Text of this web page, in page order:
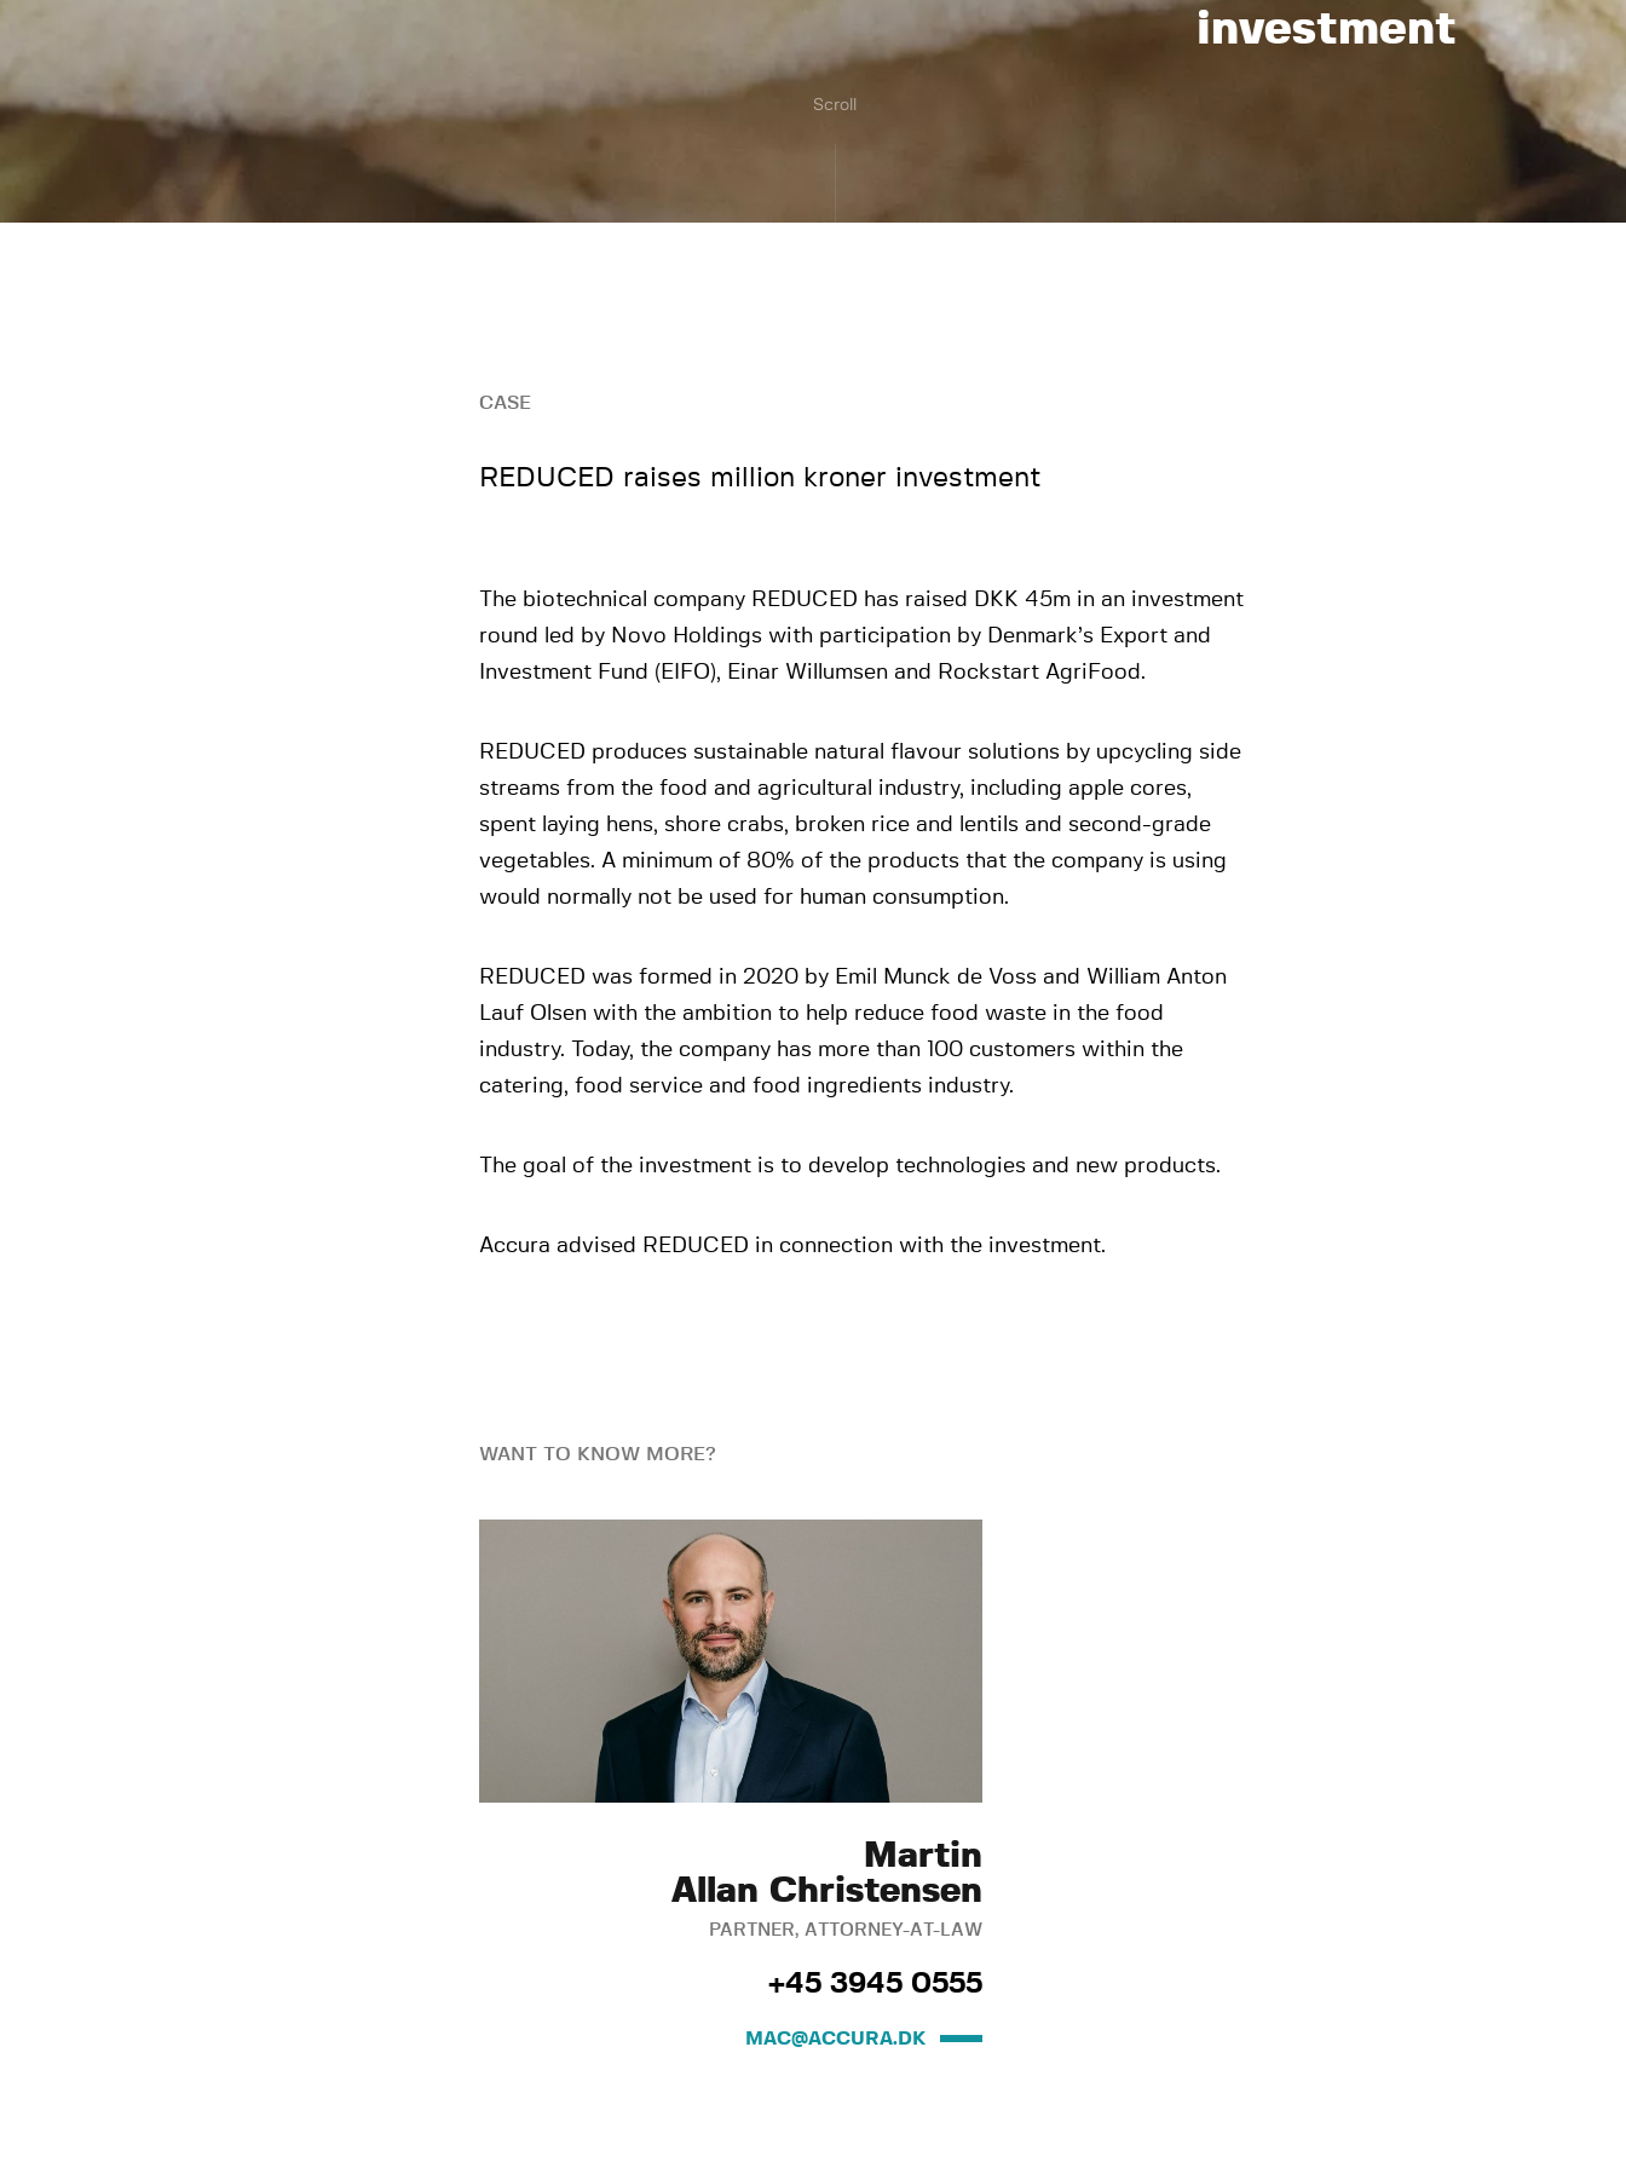
investment
Scroll
CASE
REDUCED raises million kroner investment
The biotechnical company REDUCED has raised DKK 45m in an investment
round led by Novo Holdings with participation by Denmark’s Export and
Investment Fund (EIFO), Einar Willumsen and Rockstart AgriFood.
REDUCED produces sustainable natural flavour solutions by upcycling side
streams from the food and agricultural industry, including apple cores,
spent laying hens, shore crabs, broken rice and lentils and second-grade
vegetables. A minimum of 80% of the products that the company is using
would normally not be used for human consumption.
REDUCED was formed in 2020 by Emil Munck de Voss and William Anton
Lauf Olsen with the ambition to help reduce food waste in the food
industry. Today, the company has more than 100 customers within the
catering, food service and food ingredients industry.
The goal of the investment is to develop technologies and new products.
Accura advised REDUCED in connection with the investment.
WANT TO KNOW MORE?
Martin
Allan Christensen
PARTNER, ATTORNEY-AT-LAW
+45 3945 0555
MAC@ACCURA.DK